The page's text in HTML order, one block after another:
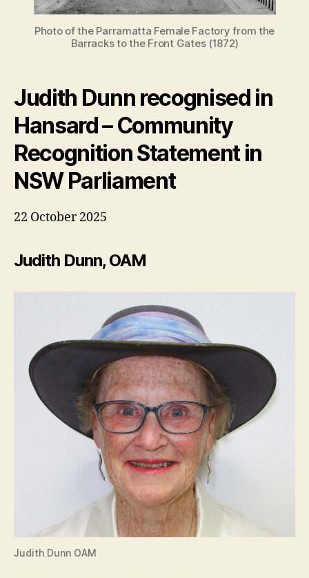
Photo of the Parramatta Female Factory from the
Barracks to the Front Gates (1872)
Judith Dunn recognised in
Hansard – Community
Recognition Statement in
NSW Parliament
22 October 2025
Judith Dunn, OAM
Judith Dunn OAM